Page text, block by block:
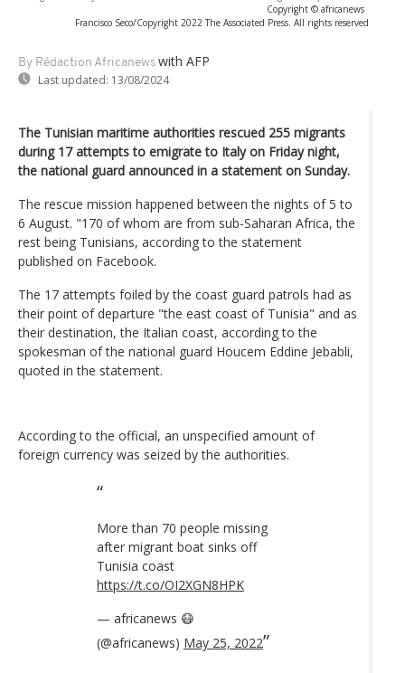
Copyright © africanews
Francisco Seco/Copyright 2022 The Associated Press. All rights reserved
By Rédaction Africanews with AFP
Last updated: 13/08/2024
The Tunisian maritime authorities rescued 255 migrants
during 17 attempts to emigrate to Italy on Friday night,
the national guard announced in a statement on Sunday.
The rescue mission happened between the nights of 5 to
6 August. "170 of whom are from sub-Saharan Africa, the
rest being Tunisians, according to the statement
published on Facebook.
The 17 attempts foiled by the coast guard patrols had as
their point of departure "the east coast of Tunisia" and as
their destination, the Italian coast, according to the
spokesman of the national guard Houcem Eddine Jebabli,
quoted in the statement.
According to the official, an unspecified amount of
foreign currency was seized by the authorities.
More than 70 people missing
after migrant boat sinks off
Tunisia coast
https://t.co/OI2XGN8HPK
— africanews 😷
(@africanews) May 25, 2022